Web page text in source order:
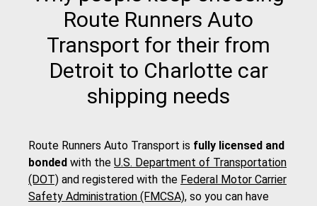
Route Runners Auto
Transport for their from
Detroit to Charlotte car
shipping needs
Route Runners Auto Transport is fully licensed and
bonded with the U.S. Department of Transportation
(DOT) and registered with the Federal Motor Carrier
Safety Administration (FMCSA), so you can have